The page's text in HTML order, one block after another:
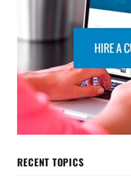
RECENT TOPICS